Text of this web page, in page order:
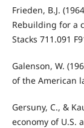
Frieden, B.J.
Rebuilding for a
Stacks 711.091
Galenson, W.
of the American
Gersuny, C., &
economy of U.S.